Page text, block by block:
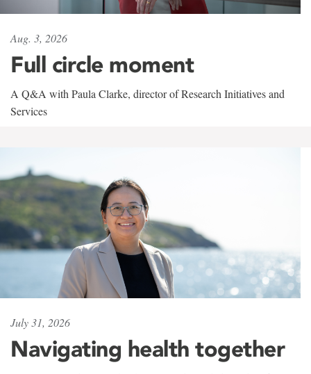
Aug. 3, 2026
Full circle moment
A Q&A with Paula Clarke, director of Research Initiatives and
Services
July 31, 2026
Navigating health together